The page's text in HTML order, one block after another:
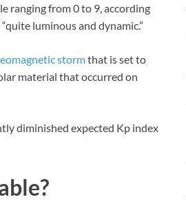
ranging from 0 to 9, according
luminous and dynamic.”
stormthat is set to
material that occurred on
diminished expected Kp index